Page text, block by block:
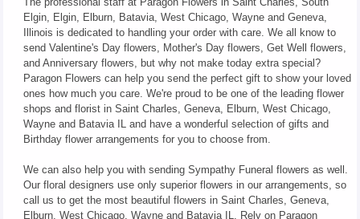
Elgin, Elgin, Elburn, Batavia, West Chicago, Wayne and Geneva,
Illinois is dedicated to handling your order with care. We all know to
send Valentine's Day flowers, Mother's Day flowers, Get Well flowers,
and Anniversary flowers, but why not make today extra special?
Paragon Flowers can help you send the perfect gift to show your loved
ones how much you care. We're proud to be one of the leading flower
shops and florist in Saint Charles, Geneva, Elburn, West Chicago,
Wayne and Batavia IL and have a wonderful selection of gifts and
Birthday flower arrangements for you to choose from.
We can also help you with sending Sympathy Funeral flowers as well.
Our floral designers use only superior flowers in our arrangements, so
call us to get the most beautiful flowers in Saint Charles, Geneva,
Elburn, West Chicago, Wayne and Batavia IL. Rely on Paragon